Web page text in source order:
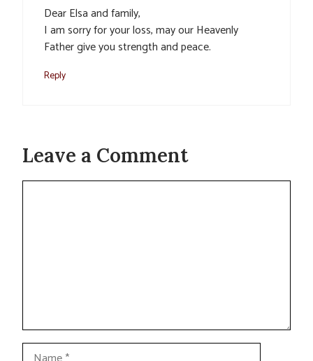
Dear Elsa and family,
I am sorry for your loss, may our Heavenly
Father give you strength and peace.
Reply
Leave a Comment
Name